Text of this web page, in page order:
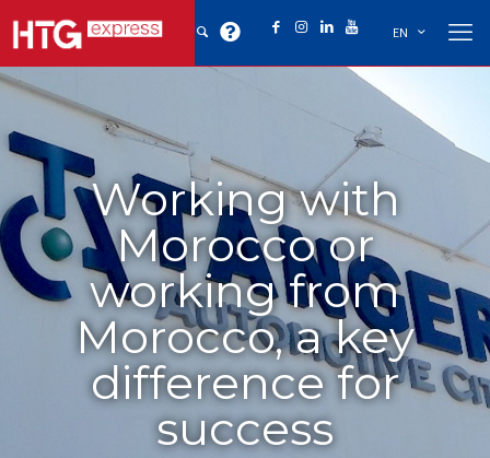
EN
Working with
Morocco or
working from
Morocco, a key
difference for
success